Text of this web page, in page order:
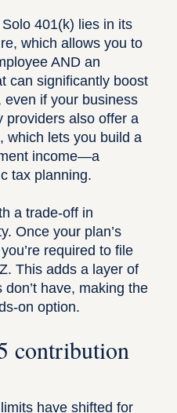
401(k) lies in its
which allows you to
AND an
can significantly boost
even if your business
providers also offer a
which lets you build a
income—a
tax planning.
a trade-off in
Once your plan’s
required to file
. This adds a layer of
have, making the
on option.
contribution
have shifted for